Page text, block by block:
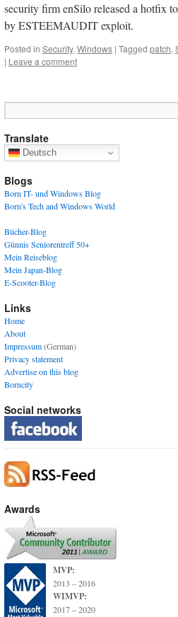
security firm enSilo released a hotfix
by ESTEEMAUDIT exploit.
Posted in Security, Windows | Tagged patch,
| Leave a comment
Translate
Deutsch
Blogs
Born IT- und Windows Blog
Born's Tech and Windows World
Bücher-Blog
Günnis Seniorentreff 50+
Mein Reiseblog
Mein Japan-Blog
E-Scooter-Blog
Links
Home
About
Impressum(German)
Privacy statement
Advertise on this blog
Borncity
Social networks
Awards
MVP:
2013 – 2016
WIMVP:
2017 – 2020